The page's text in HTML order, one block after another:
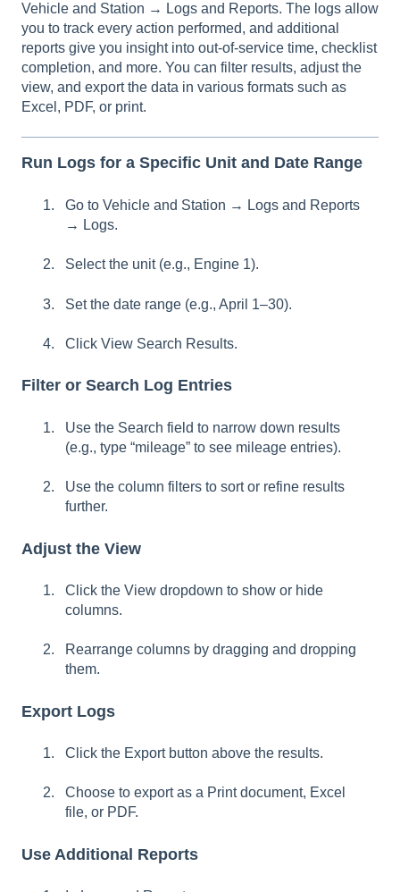
Vehicle and Station → Logs and Reports. The logs allow
you to track every action performed, and additional
reports give you insight into out-of-service time, checklist
completion, and more. You can filter results, adjust the
view, and export the data in various formats such as
Excel, PDF, or print.
Run Logs for a Specific Unit and Date Range
Go to Vehicle and Station → Logs and Reports
→ Logs.
Select the unit (e.g., Engine 1).
Set the date range (e.g., April 1–30).
Click View Search Results.
Filter or Search Log Entries
Use the Search field to narrow down results
(e.g., type “mileage” to see mileage entries).
Use the column filters to sort or refine results
further.
Adjust the View
Click the View dropdown to show or hide
columns.
Rearrange columns by dragging and dropping
them.
Export Logs
Click the Export button above the results.
Choose to export as a Print document, Excel
file, or PDF.
Use Additional Reports